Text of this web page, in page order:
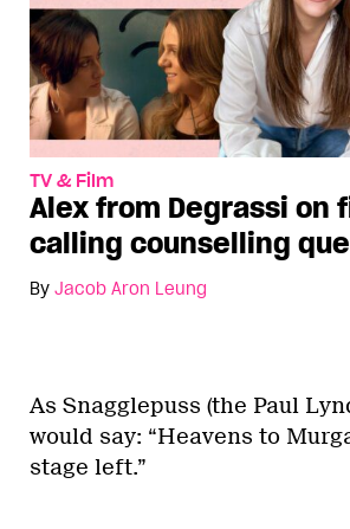
TV & Film
Alex from Degrassi on
calling counselling
By Jacob Aron Leung
As Snagglepuss (the Paul
would say: “Heavens to
stage left.”